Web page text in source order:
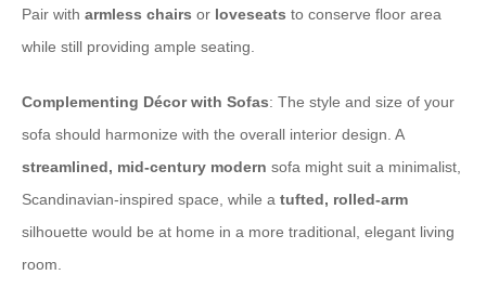
Pair with armless chairs or loveseats to conserve floor area
while still providing ample seating.
Complementing Décor with Sofas: The style and size of your
sofa should harmonize with the overall interior design. A
streamlined, mid-century modern sofa might suit a minimalist,
Scandinavian-inspired space, while a tufted, rolled-arm
silhouette would be at home in a more traditional, elegant living
room.